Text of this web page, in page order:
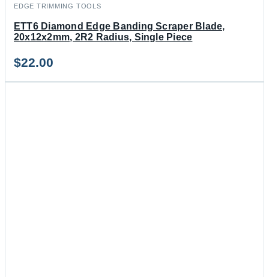
EDGE TRIMMING TOOLS
ETT6 Diamond Edge Banding Scraper Blade,
20x12x2mm, 2R2 Radius, Single Piece
$22.00